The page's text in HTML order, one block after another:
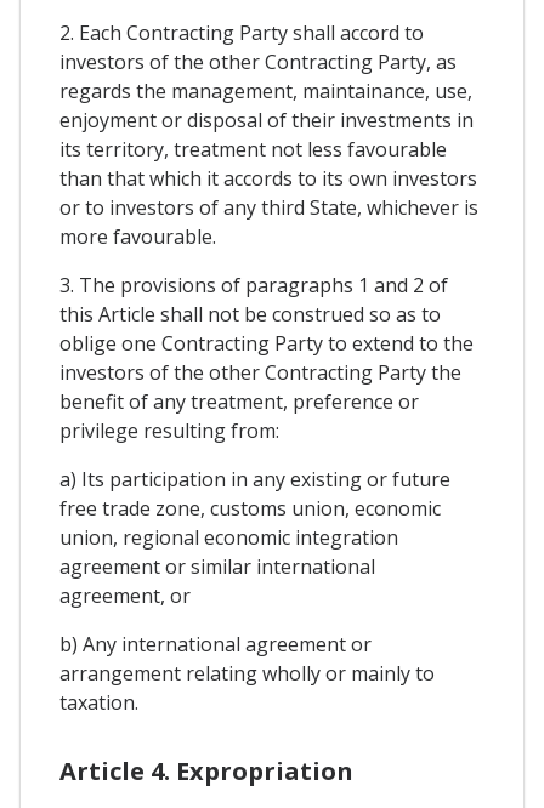
2. Each Contracting Party shall accord to
investors of the other Contracting Party, as
regards the management, maintainance, use,
enjoyment or disposal of their investments in
its territory, treatment not less favourable
than that which it accords to its own investors
or to investors of any third State, whichever is
more favourable.
3. The provisions of paragraphs 1 and 2 of
this Article shall not be construed so as to
oblige one Contracting Party to extend to the
investors of the other Contracting Party the
benefit of any treatment, preference or
privilege resulting from:
a) Its participation in any existing or future
free trade zone, customs union, economic
union, regional economic integration
agreement or similar international
agreement, or
b) Any international agreement or
arrangement relating wholly or mainly to
taxation.
Article 4. Expropriation